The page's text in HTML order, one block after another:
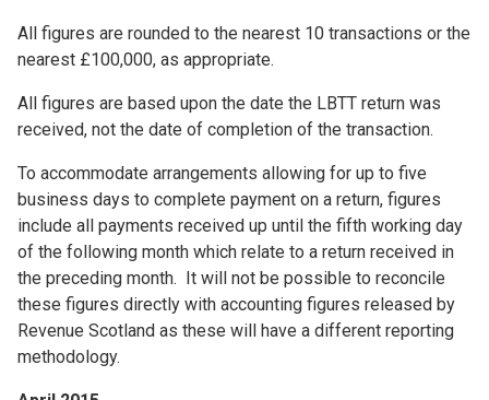
All figures are rounded to the nearest 10 transactions or the
nearest £100,000, as appropriate.
All figures are based upon the date the LBTT return was
received, not the date of completion of the transaction.
To accommodate arrangements allowing for up to five
business days to complete payment on a return, figures
include all payments received up until the fifth working day
of the following month which relate to a return received in
the preceding month. It will not be possible to reconcile
these figures directly with accounting figures released by
Revenue Scotland as these will have a different reporting
methodology.